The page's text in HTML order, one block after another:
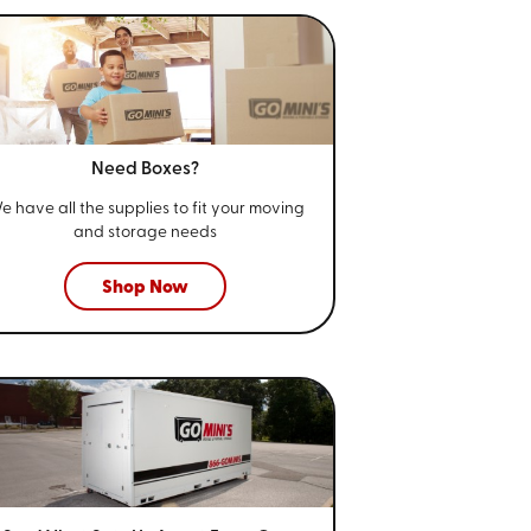
Need Boxes?
have all the supplies to fit your moving
and storage needs
Shop Now